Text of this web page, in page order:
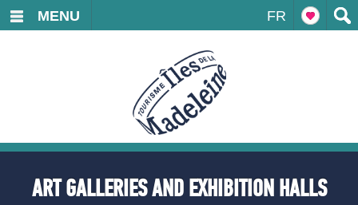
FR
MENU
ART GALLERIES AND EXHIBITION HALLS